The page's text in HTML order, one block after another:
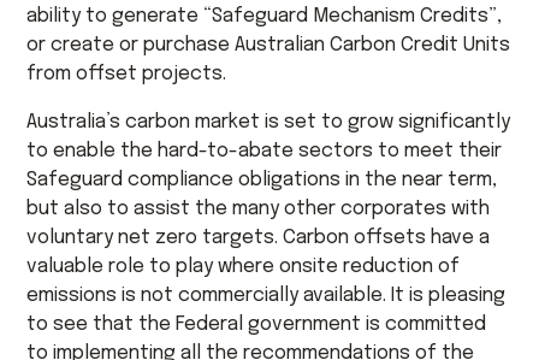
ability to generate “Safeguard Mechanism Credits”,
or create or purchase Australian Carbon Credit Units
from offset projects.
Australia’s carbon market is set to grow significantly
to enable the hard-to-abate sectors to meet their
Safeguard compliance obligations in the near term,
but also to assist the many other corporates with
voluntary net zero targets. Carbon offsets have a
valuable role to play where onsite reduction of
emissions is not commercially available. It is pleasing
to see that the Federal government is committed
to implementing all the recommendations of the